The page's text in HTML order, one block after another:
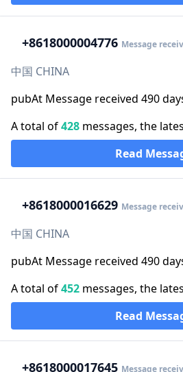
+8618000004776 Message
中国 CHINA
pubAt Message received 490
A total of428 messages, the
Read
+8618000016629 Message
中国 CHINA
pubAt Message received 490
A total of452 messages, the
Read
+8618000017645 Message